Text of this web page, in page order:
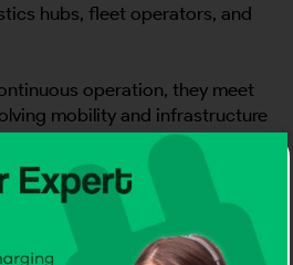
hubs, fleet operators, and
operation, they meet
mobility and infrastructure
these advanced
Best EV Charger Manufacturer
scale and future-ready